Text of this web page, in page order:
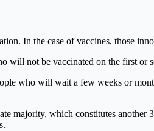
In the case of vaccines, those
will not be vaccinated on the first
who will wait a few weeks or
majority, which constitutes